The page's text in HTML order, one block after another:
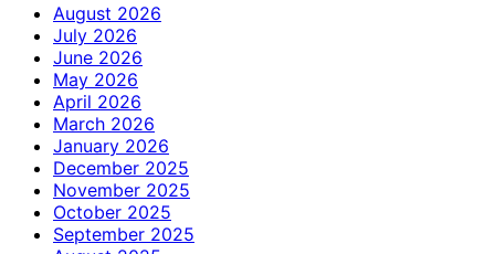
August 2026
July 2026
June 2026
May 2026
April 2026
March 2026
January 2026
December 2025
November 2025
October 2025
September 2025